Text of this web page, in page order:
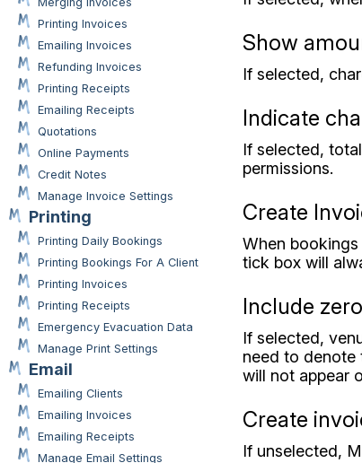
Printing Invoices
Emailing Invoices
Refunding Invoices
Printing Receipts
Emailing Receipts
Quotations
Online Payments
Credit Notes
Manage Invoice Settings
Printing
Printing Daily Bookings
Printing Bookings For A Client
Printing Invoices
Printing Receipts
Emergency Evacuation Data
Manage Print Settings
Email
Emailing Clients
Emailing Invoices
Emailing Receipts
Manage Email Settings
Show
If selected,
Indicate
If selected,
permissions.
Create
When
tick box will
Include
If selected,
need to denote
will not appear
Create
If unselected,